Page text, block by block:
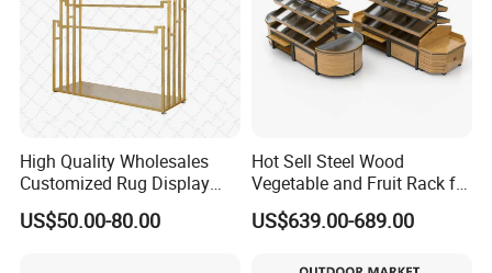
High Quality Wholesales
Customized Rug Display
Rack Scarf Carpet Hanger
Fabric Show Room Display
US$50.00-80.00
Hot Sell Steel Wood
Vegetable and Fruit Rack for
Display
US$639.00-689.00